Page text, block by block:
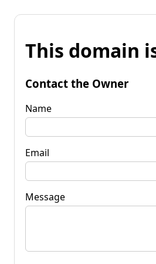
This domain
Contact the Owner
Name
Email
Message